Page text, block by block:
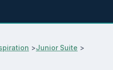
>Junior Suite >